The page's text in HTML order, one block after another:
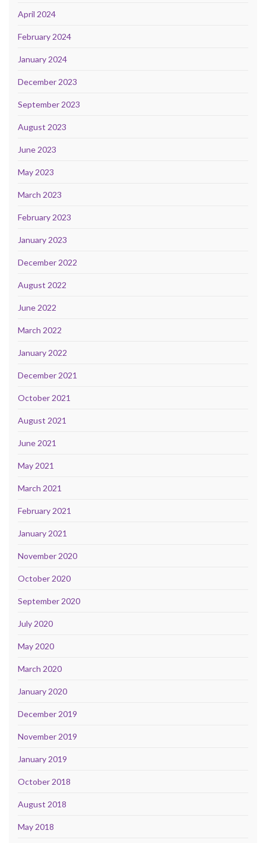
April 2024
February 2024
January 2024
December 2023
September 2023
August 2023
June 2023
May 2023
March 2023
February 2023
January 2023
December 2022
August 2022
June 2022
March 2022
January 2022
December 2021
October 2021
August 2021
June 2021
May 2021
March 2021
February 2021
January 2021
November 2020
October 2020
September 2020
July 2020
May 2020
March 2020
January 2020
December 2019
November 2019
January 2019
October 2018
August 2018
May 2018